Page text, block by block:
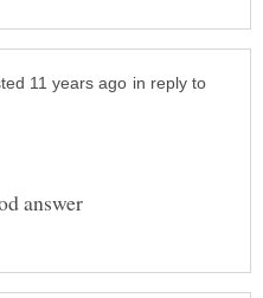
in reply to